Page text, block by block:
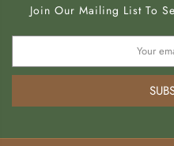
Join Our Mailing List To